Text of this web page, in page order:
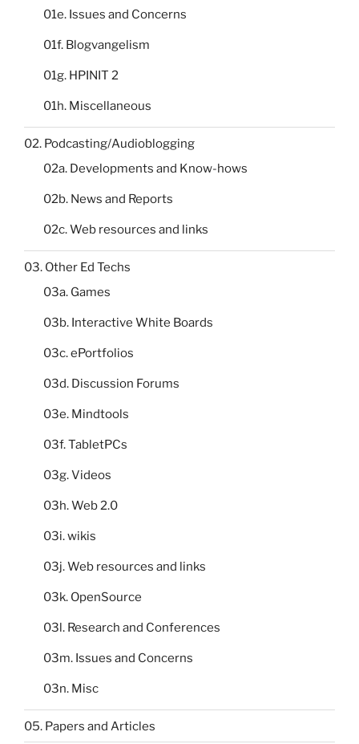
01e. Issues and Concerns
01f. Blogvangelism
01g. HPINIT 2
01h. Miscellaneous
02. Podcasting/Audioblogging
02a. Developments and Know-hows
02b. News and Reports
02c. Web resources and links
03. Other Ed Techs
03a. Games
03b. Interactive White Boards
03c. ePortfolios
03d. Discussion Forums
03e. Mindtools
03f. TabletPCs
03g. Videos
03h. Web 2.0
03i. wikis
03j. Web resources and links
03k. OpenSource
03l. Research and Conferences
03m. Issues and Concerns
03n. Misc
05. Papers and Articles